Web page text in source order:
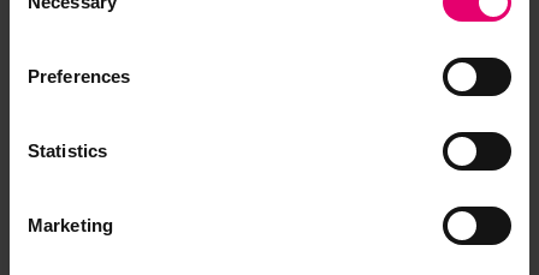
Selection
Preferences
Statistics
Marketing